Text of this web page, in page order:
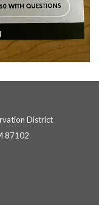
District
87102